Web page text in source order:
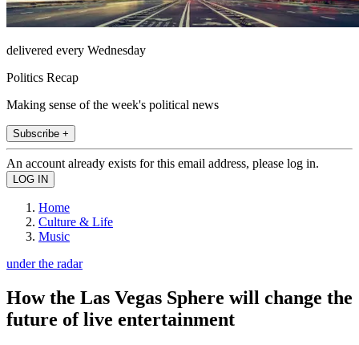
delivered every Wednesday
Politics Recap
Making sense of the week's political news
Subscribe +
An account already exists for this email address, please log in.
Home
Culture & Life
Music
under the radar
How the Las Vegas Sphere will change the
future of live entertainment